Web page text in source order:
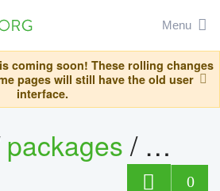
Menu
coming soon! These rolling changes
pages will still have the old user
interface.
packages/
0